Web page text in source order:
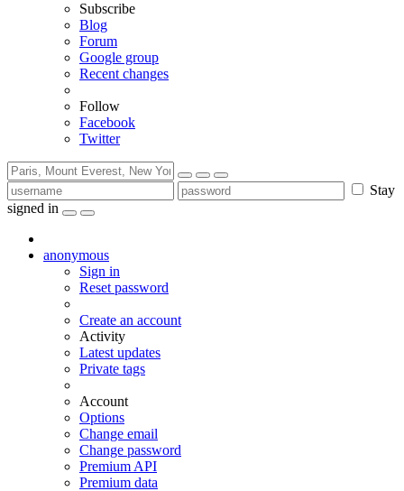
Subscribe
Blog
Forum
Google group
Recent changes
Follow
Facebook
Twitter
Stay
signed in
anonymous
Sign in
Reset password
Create an account
Activity
Latest updates
Private tags
Account
Options
Change email
Change password
Premium API
Premium data